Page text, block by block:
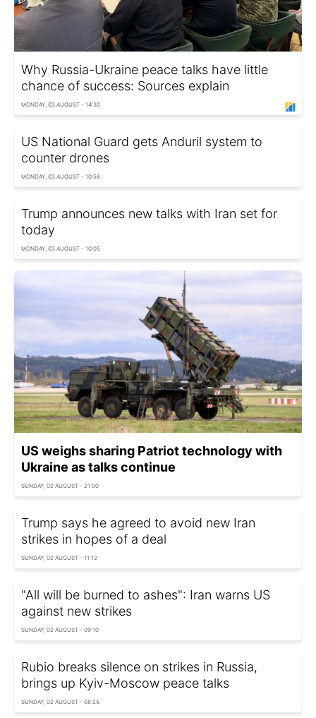
Why Russia-Ukraine peace talks have little
chance of success: Sources explain
MONDAY, 03 AUGUST - 14:30
US National Guard gets Anduril system to
counter drones
MONDAY, 03 AUGUST - 10:56
Trump announces new talks with Iran set for
today
MONDAY, 03 AUGUST - 10:05
US weighs sharing Patriot technology with
Ukraine as talks continue
SUNDAY, 02 AUGUST - 21:00
Trump says he agreed to avoid new Iran
strikes in hopes of a deal
SUNDAY, 02 AUGUST - 11:12
"All will be burned to ashes": Iran warns US
against new strikes
SUNDAY, 02 AUGUST - 09:10
Rubio breaks silence on strikes in Russia,
brings up Kyiv-Moscow peace talks
SUNDAY, 02 AUGUST - 08:25